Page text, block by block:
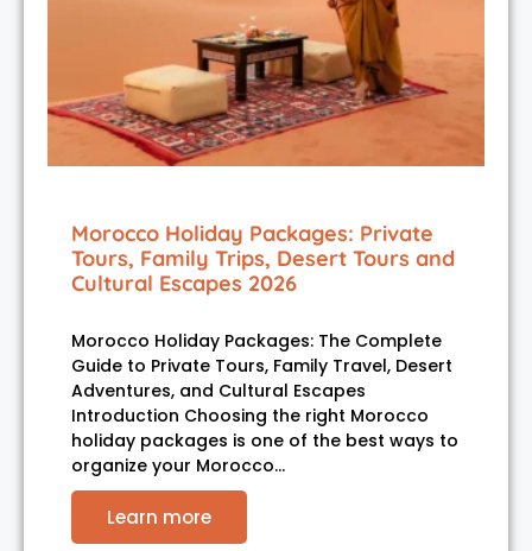
Morocco Holiday Packages: Private
Tours, Family Trips, Desert Tours and
Cultural Escapes 2026
Morocco Holiday Packages: The Complete
Guide to Private Tours, Family Travel, Desert
Adventures, and Cultural Escapes
Introduction Choosing the right Morocco
holiday packages is one of the best ways to
organize your Morocco…
Learn more